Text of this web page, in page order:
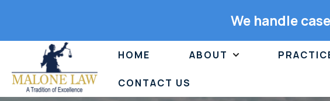
We handle
HOME ABOUT
CONTACT US